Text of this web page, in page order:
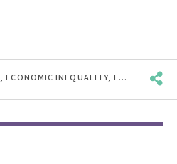
,ECONOMIC INEQUALITY,ECONOMIC WELLBEING